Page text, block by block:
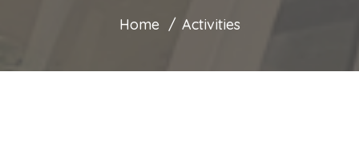
Home Activities